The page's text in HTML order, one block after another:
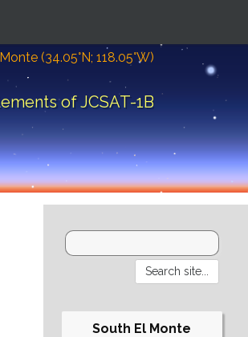
(34.05°N; 118.05°W)
of JCSAT-1B
South El Monte